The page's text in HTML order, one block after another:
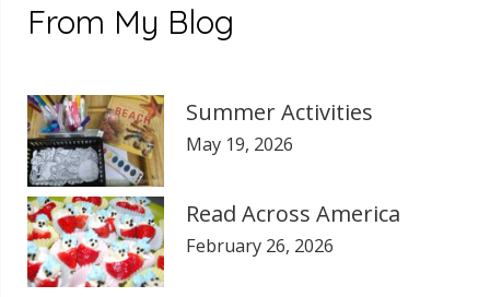
From My Blog
Summer Activities
May 19, 2026
Read Across America
February 26, 2026